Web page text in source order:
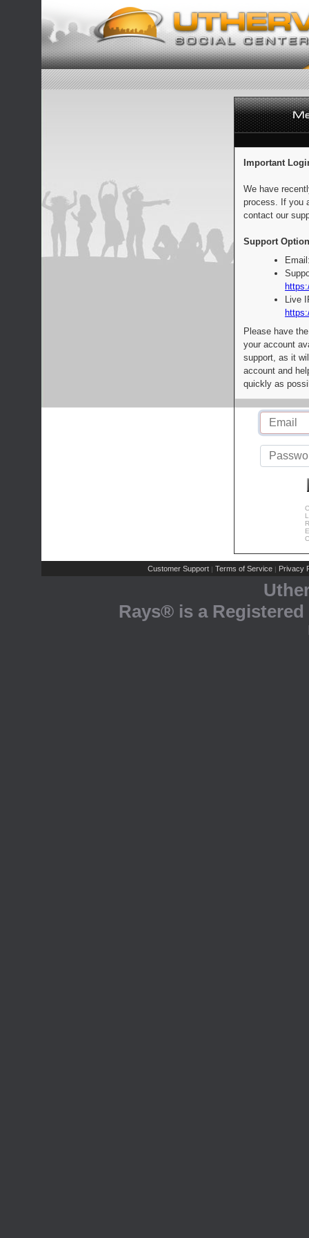
Important
We have
process. If you
contact our
Support
Live
Please have
your account
support, as it
account and
quickly as
Customer Support | Terms of Service | Privacy
Rays® is a